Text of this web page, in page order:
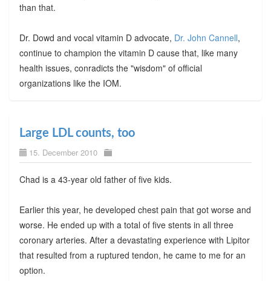
than that.
Dr. Dowd and vocal vitamin D advocate, Dr. John Cannell,
continue to champion the vitamin D cause that, like many
health issues, conradicts the "wisdom" of official
organizations like the IOM.
Large LDL counts, too
15. December 2010
Chad is a 43-year old father of five kids.
Earlier this year, he developed chest pain that got worse and
worse. He ended up with a total of five stents in all three
coronary arteries. After a devastating experience with Lipitor
that resulted from a ruptured tendon, he came to me for an
option.